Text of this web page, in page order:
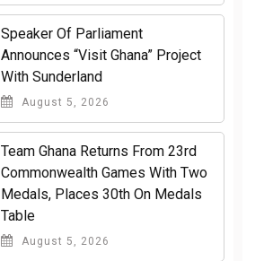
Speaker Of Parliament
Announces “Visit Ghana” Project
With Sunderland
August 5, 2026
Team Ghana Returns From 23rd
Commonwealth Games With Two
Medals, Places 30th On Medals
Table
August 5, 2026